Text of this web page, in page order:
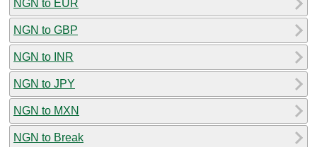
NGN to EUR
NGN to GBP
NGN to INR
NGN to JPY
NGN to MXN
NGN to Break